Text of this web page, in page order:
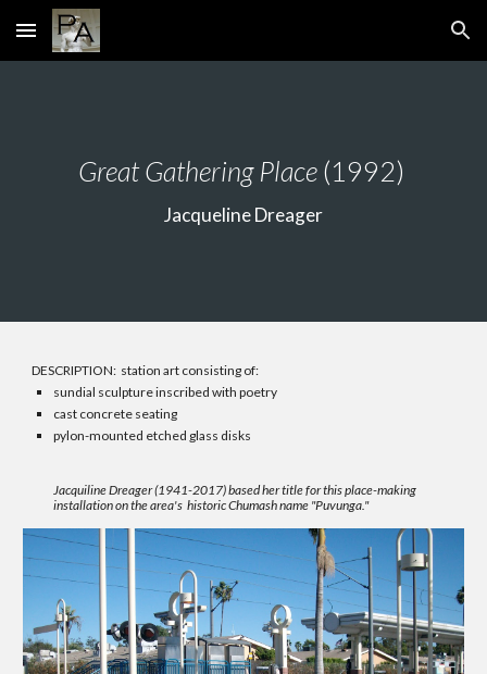
Skip to main content Skip to navigation
Great Gathering Place(1992)
Jacqueline Dreager
DESCRIPTION: station art consisting of:
sundial sculpture inscribed with poetry
cast concrete seating
pylon-mounted etched glass disks
Jacquiline Dreager (1941-2017) based her title for this place-making
installation on the area's historic Chumash name "Puvunga."